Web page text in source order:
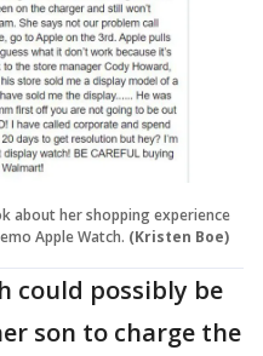
about her shopping experience
Apple Watch. (Kristen Boe)
could possibly be
son to charge the